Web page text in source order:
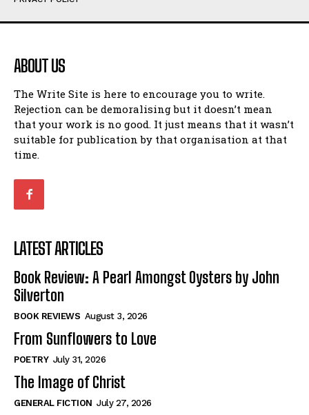
Humour
Amoeba
Walking Back in Time
Patiently Waiting
My Time in Network Marketing
Ode to a Nose
Romance
When I Fell
Self-Help
View All
Historical
View All
Humour
Amoeba
Walking Back in Time
Patiently Waiting
My Time in Network Marketing
Ode to a Nose
Romance
When I Fell
Self-Help
View All
Historical
View All
ABOUT US
The Write Site is here to encourage you to write.
Rejection can be demoralising but it doesn’t mean
that your work is no good. It just means that it wasn’t
suitable for publication by that organisation at that
time.
LATEST ARTICLES
Book Review: A Pearl Amongst Oysters by John
Silverton
BOOK REVIEWS August 3, 2026
From Sunflowers to Love
POETRY July 31, 2026
The Image of Christ
GENERAL FICTION July 27, 2026